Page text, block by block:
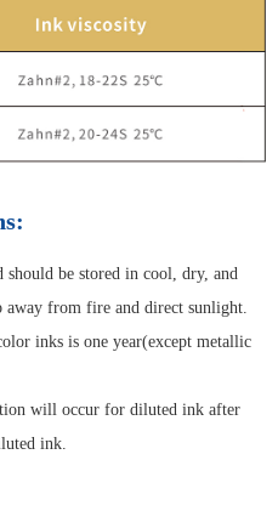
be stored in cool, dry, and
away from fire and direct sunlight.
inks is one year(except metallic
will occur for diluted ink after
ink.